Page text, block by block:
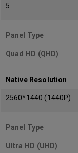
5
Panel Type
Quad HD (QHD)
Native Resolution
2560*1440 (1440P)
Panel Type
Ultra HD (UHD)